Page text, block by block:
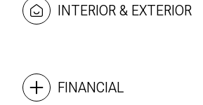
INTERIOR & EXTERIOR
FINANCIAL